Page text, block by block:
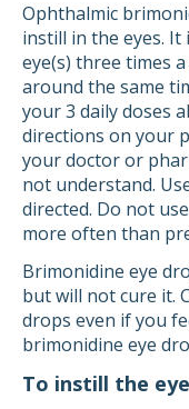
Ophthalmic
instill in the eyes.
eye(s) three times
around the same
your 3 daily doses
directions on your
your doctor or
not understand.
directed. Do not
more often than
Brimonidine eye
but will not cure it.
drops even if you
brimonidine eye
To instill the